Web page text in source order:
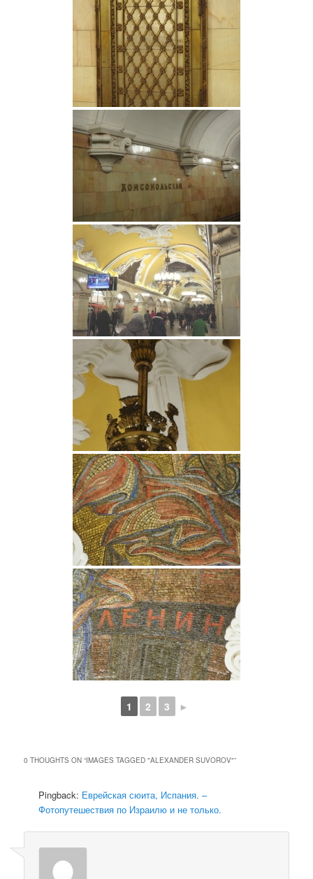
1 2 3 ►
0 THOUGHTS ON “IMAGES TAGGED "ALEXANDER SUVOROV"”
Pingback: Еврейская сюита, Испания. –
Фотопутешествия по Израилю и не только.